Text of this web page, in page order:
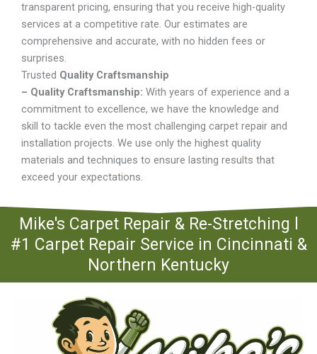
transparent pricing, ensuring that you receive high-quality
services at a competitive rate. Our estimates are
comprehensive and accurate, with no hidden fees or
surprises.
Trusted Quality Craftsmanship
– Quality Craftsmanship: With years of experience and a
commitment to excellence, we have the knowledge and
skill to tackle even the most challenging carpet repair and
installation projects. We use only the highest quality
materials and techniques to ensure lasting results that
exceed your expectations.
Mike's Carpet Repair & Re-Stretching l
#1 Carpet Repair Service in Cincinnati &
Northern Kentucky